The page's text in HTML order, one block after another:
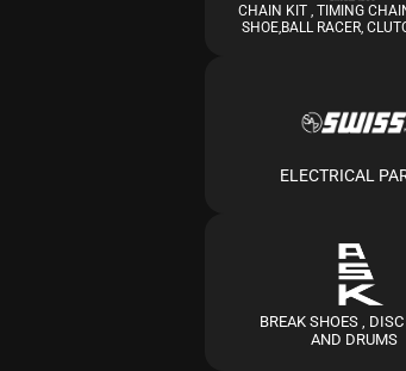
CHAIN KIT , TIMING
SHOE,BALL RACER,
ELECTRICAL
BREAK SHOES ,
AND DRUMS